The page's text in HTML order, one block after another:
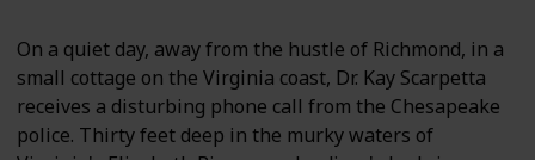
On a quiet day, away from the hustle of Richmond, in a
small cottage on the Virginia coast, Dr. Kay Scarpetta
receives a disturbing phone call from the Chesapeake
police. Thirty feet deep in the murky waters of